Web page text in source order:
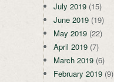
July 2019 (15)
June 2019 (19)
May 2019 (22)
April 2019 (7)
March 2019 (6)
February 2019 (9)